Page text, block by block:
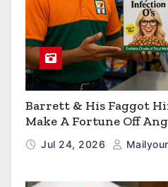
Barrett & His Faggot
Make A Fortune Off
Cereal
Jul 24, 2026